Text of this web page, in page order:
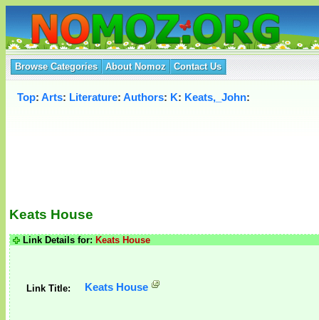
Browse Categories About Nomoz Contact Us
Top: Arts: Literature: Authors: K: Keats,_John:
Keats House
Link Details for: Keats House
Link Title: Keats House